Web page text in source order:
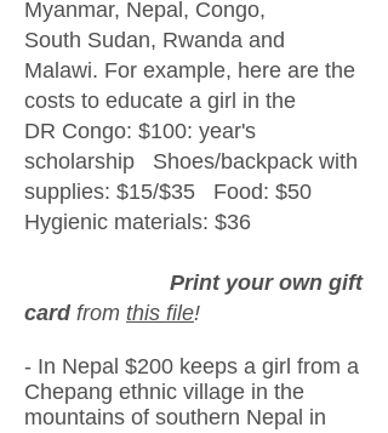
Myanmar, Nepal, Congo,
South Sudan, Rwanda and
Malawi. For example, here are the
costs to educate a girl in the
DR Congo: $100: year's
scholarship Shoes/backpack with
supplies: $15/$35 Food: $50
Hygienic materials: $36
Print your own gift
cardfrom this file!
- In Nepal $200 keeps a girl from a
Chepang ethnic village in the
mountains of southern Nepal in